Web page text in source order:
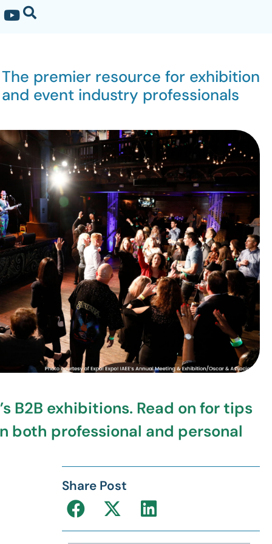
The premier resource for exhibition
and event industry professionals
exhibitions. Read on for tips
both professional and personal
Share Post